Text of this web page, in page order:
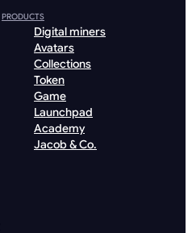
PRODUCTS
Digital miners
Avatars
Collections
Token
Game
Launchpad
Academy
Jacob & Co.